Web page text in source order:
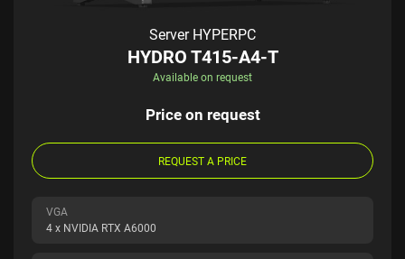
Server HYPERPC
HYDRO T415-A4-T
Available on request
Price on request
REQUEST A PRICE
VGA
4 x NVIDIA RTX A6000